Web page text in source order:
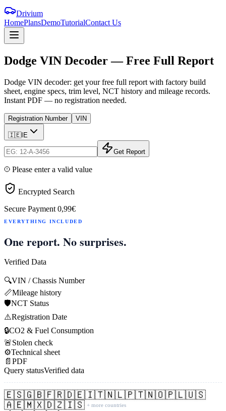
Drivium
HomePlansDemoTutorialContact Us
Dodge VIN Decoder—Free Full Report
Dodge VIN decoder: get your free full report with factory build
sheet, engine specs, trim level, NCT history and mileage records.
Instant PDF — no registration needed.
Registration Number VIN
🇮🇪IE
Get Report
Please enter a valid value
Encrypted Search
Secure Payment 0,99€
EVERYTHING INCLUDED
One report. No surprises.
Verified Data
🔍VIN / Chassis Number
📏Mileage history
🛡️NCT Status
⚠️Registration Date
🔒CO2 & Fuel Consumption
🚨Stolen check
⚙️Technical sheet
📄 PDF
Query statusVerified data
🇪🇸🇬🇧🇫🇷🇩🇪🇮🇹🇳🇱🇵🇹🇳🇴🇵🇱🇺🇸
🇦🇪🇲🇽🇩🇿🇮🇸 + more countries